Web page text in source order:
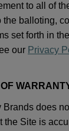
to all of
the balloting,
set forth in
our Privacy
does
the Site is